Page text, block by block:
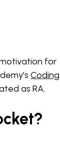
for
Coding
as RA.